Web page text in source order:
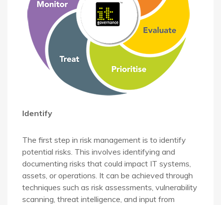
Identify
The first step in risk management is to identify
potential risks. This involves identifying and
documenting risks that could impact IT systems,
assets, or operations. It can be achieved through
techniques such as risk assessments, vulnerability
scanning, threat intelligence, and input from